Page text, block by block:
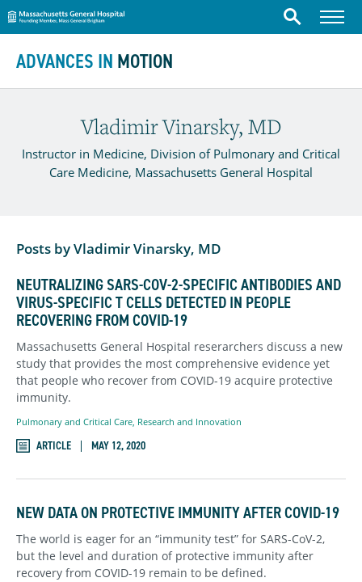
Massachusetts General Hospital
Search Menu
ADVANCES IN MOTION
Skip to content
Vladimir Vinarsky, MD
Instructor in Medicine, Division of Pulmonary and Critical
Care Medicine, Massachusetts General Hospital
Posts by Vladimir Vinarsky, MD
NEUTRALIZING SARS-COV-2-SPECIFIC ANTIBODIES AND
VIRUS-SPECIFIC T CELLS DETECTED IN PEOPLE
RECOVERING FROM COVID-19
Massachusetts General Hospital reserarchers discuss a new
study that provides the most comprehensive evidence yet
that people who recover from COVID-19 acquire protective
immunity.
Pulmonary and Critical Care Research and Innovation
ARTICLE MAY 12, 2020
NEW DATA ON PROTECTIVE IMMUNITY AFTER COVID-19
The world is eager for an “immunity test” for SARS-CoV-2,
but the level and duration of protective immunity after
recovery from COVID-19 remain to be defined.